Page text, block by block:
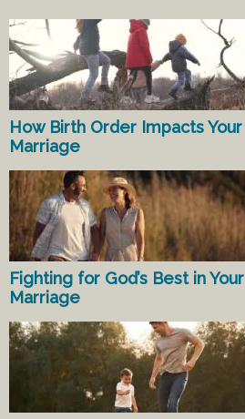
How Birth Order Impacts Your
Marriage
Fighting for God’s Best in Your
Marriage